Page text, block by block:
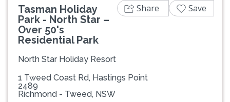
Tasman Holiday
Park - North Star –
Over 50's
Residential Park
North Star Holiday Resort
1 Tweed Coast Rd, Hastings Point
2489
Richmond - Tweed, NSW
Share Save